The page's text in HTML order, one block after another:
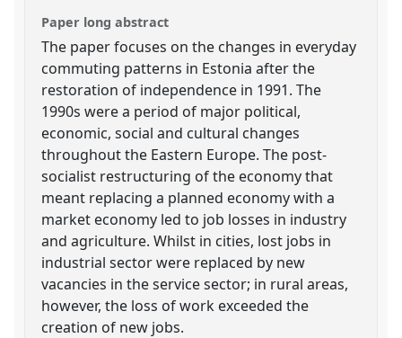
Paper long abstract
The paper focuses on the changes in everyday
commuting patterns in Estonia after the
restoration of independence in 1991. The
1990s were a period of major political,
economic, social and cultural changes
throughout the Eastern Europe. The post-
socialist restructuring of the economy that
meant replacing a planned economy with a
market economy led to job losses in industry
and agriculture. Whilst in cities, lost jobs in
industrial sector were replaced by new
vacancies in the service sector; in rural areas,
however, the loss of work exceeded the
creation of new jobs.